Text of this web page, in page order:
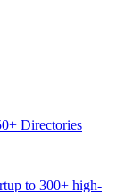
Directories
to 300+ high-